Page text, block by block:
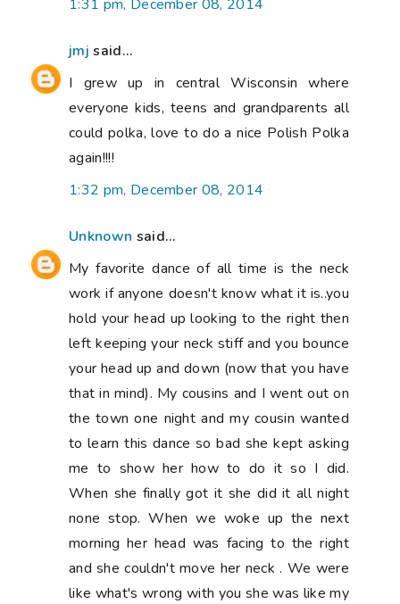
1:31 pm, December 08, 2014
jmj said...
I grew up in central Wisconsin where
everyone kids, teens and grandparents all
could polka, love to do a nice Polish Polka
again!!!!
1:32 pm, December 08, 2014
Unknown said...
My favorite dance of all time is the neck
work if anyone doesn't know what it is..you
hold your head up looking to the right then
left keeping your neck stiff and you bounce
your head up and down (now that you have
that in mind). My cousins and I went out on
the town one night and my cousin wanted
to learn this dance so bad she kept asking
me to show her how to do it so I did.
When she finally got it she did it all night
none stop. When we woke up the next
morning her head was facing to the right
and she couldn't move her neck . We were
like what's wrong with you she was like my